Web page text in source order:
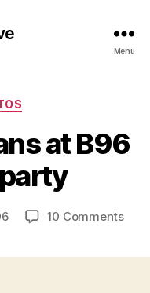
Menu
at B96
10 Commentson